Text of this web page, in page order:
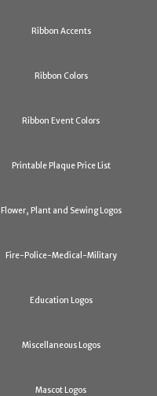
Ribbon Accents
Ribbon Colors
Ribbon Event Colors
Printable Plaque Price List
Flower, Plant and Sewing Logos
Fire-Police-Medical-Military
Education Logos
Miscellaneous Logos
Mascot Logos